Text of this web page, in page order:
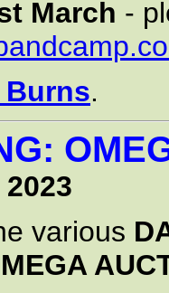
March -
Burns.
various